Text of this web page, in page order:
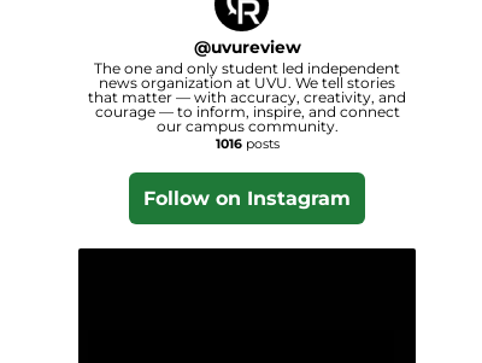
@uvureview
The one and only student led independent
news organization at UVU. We tell stories
that matter — with accuracy, creativity, and
courage — to inform, inspire, and connect
our campus community.
1016posts
Follow on Instagram